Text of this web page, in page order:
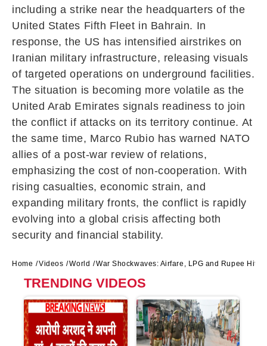
including a strike near the headquarters of the
United States Fifth Fleet in Bahrain. In
response, the US has intensified airstrikes on
Iranian military infrastructure, releasing visuals
of targeted operations on underground facilities.
The situation is becoming more volatile as the
United Arab Emirates signals readiness to join
the conflict if attacks on its territory continue. At
the same time, Marco Rubio has warned NATO
allies of a post-war review of relations,
emphasizing the cost of non-cooperation. With
rising casualties, economic strain, and
expanding military fronts, the conflict is rapidly
evolving into a global crisis affecting both
security and financial stability.
Home Videos World War Shockwaves: Airfare, LPG and Rupee Hit
TRENDING VIDEOS